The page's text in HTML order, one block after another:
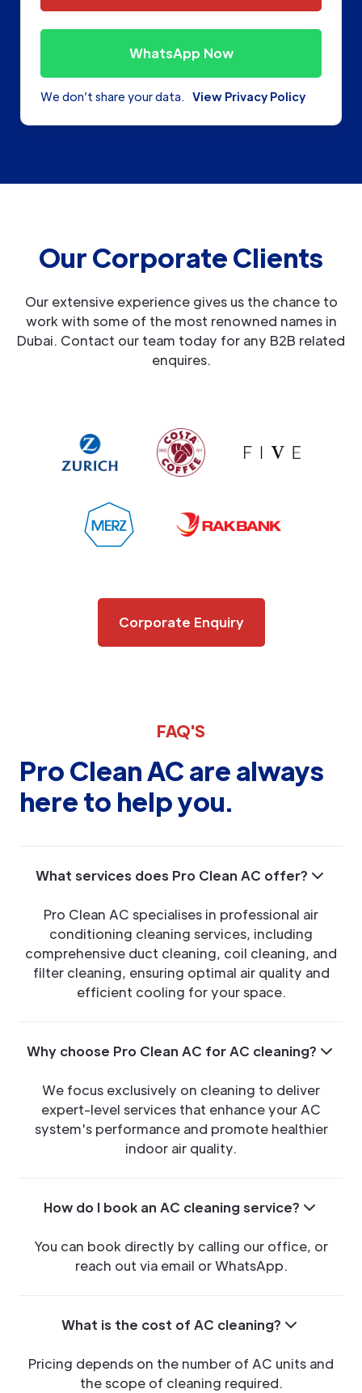
WhatsApp Now
We don’t share your data. View Privacy Policy
Our Corporate Clients
Our extensive experience gives us the chance to
work with some of the most renowned names in
Dubai. Contact our team today for any B2B related
enquires.
Corporate Enquiry
FAQ'S
Pro Clean AC are always
here to help you.
What services does Pro Clean AC offer?
Pro Clean AC specialises in professional air
conditioning cleaning services, including
comprehensive duct cleaning, coil cleaning, and
filter cleaning, ensuring optimal air quality and
efficient cooling for your space.
Why choose Pro Clean AC for AC cleaning?
We focus exclusively on cleaning to deliver
expert-level services that enhance your AC
system's performance and promote healthier
indoor air quality.
How do I book an AC cleaning service?
You can book directly by calling our office, or
reach out via email or WhatsApp.
What is the cost of AC cleaning?
Pricing depends on the number of AC units and
the scope of cleaning required.